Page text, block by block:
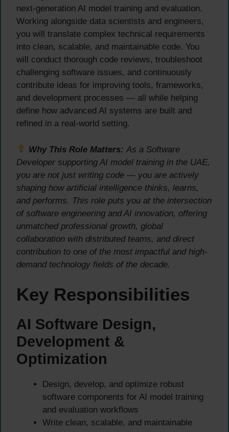
next-generation AI model training and evaluation.
Working alongside data scientists and engineers,
you will translate complex technical requirements
into clean, scalable, and maintainable code. You
will conduct thorough code reviews, troubleshoot
challenging software issues, and continuously
contribute ideas for improving tools, frameworks,
and development processes — all while helping
define how advanced AI systems are built and
refined in a real-world setting.
Why This Role Matters: As a Software
Developer supporting AI model training in the UAE,
you are not just writing code — you are actively
shaping how artificial intelligence thinks, learns,
and performs. This role puts you at the intersection
of software engineering and AI innovation, offering
unmatched professional growth, global
collaboration with distributed teams, and direct
contribution to one of the most impactful and high-
demand technology fields of the decade.
Key Responsibilities
AI Software Design,
Development &
Optimization
Design, develop, and optimize robust
software components for AI model training
and evaluation workflows
Write clean, scalable, and maintainable